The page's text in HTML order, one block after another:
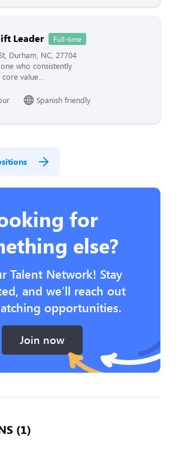
Leader Full-time
Durham, NC, 27704
who consistently
value...
Spanish friendly
for
else?
Talent Network! Stay
and we’ll reach out
opportunities.
Join now
(1)